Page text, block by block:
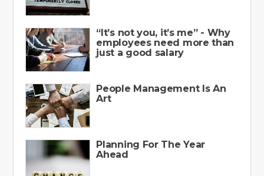
“It’s not you, it’s me” - Why
employees need more than
just a good salary
People Management Is An
Art
Planning For The Year
Ahead